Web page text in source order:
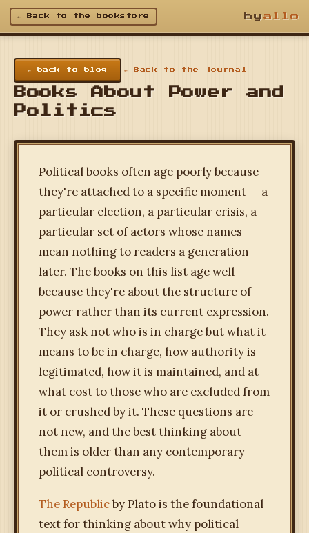
← Back to the bookstore byallo
← back to blog ← Back to the journal
Books About Power and
Politics
Political books often age poorly because
they're attached to a specific moment — a
particular election, a particular crisis, a
particular set of actors whose names
mean nothing to readers a generation
later. The books on this list age well
because they're about the structure of
power rather than its current expression.
They ask not who is in charge but what it
means to be in charge, how authority is
legitimated, how it is maintained, and at
what cost to those who are excluded from
it or crushed by it. These questions are
not new, and the best thinking about
them is older than any contemporary
political controversy.
The Republicby Plato is the foundational
text for thinking about why political